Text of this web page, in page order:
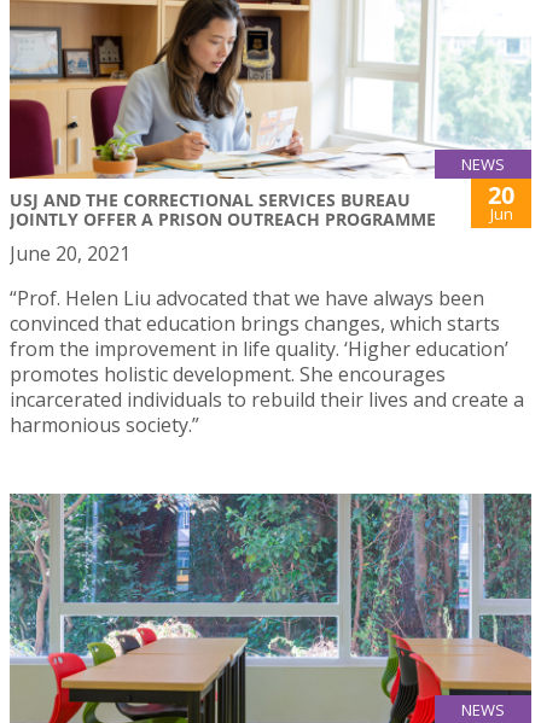
NEWS
USJ AND THE CORRECTIONAL SERVICES BUREAU
JOINTLY OFFER A PRISON OUTREACH PROGRAMME
20
Jun
June 20, 2021
“Prof. Helen Liu advocated that we have always been
convinced that education brings changes, which starts
from the improvement in life quality. ‘Higher education’
promotes holistic development. She encourages
incarcerated individuals to rebuild their lives and create a
harmonious society.”
NEWS